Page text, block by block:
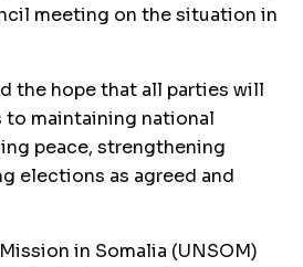
meeting on the situation in
the hope that all parties will
maintaining national
peace, strengthening
elections as agreed and
in Somalia (UNSOM)